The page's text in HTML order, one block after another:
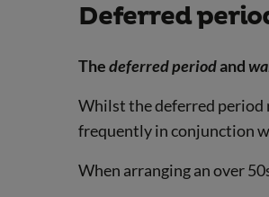
Deferred
Thedeferred periodand
Whilst the deferred period
frequently in conjunction
When arranging an over